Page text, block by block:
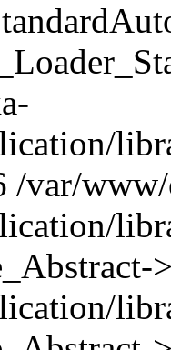
/var/